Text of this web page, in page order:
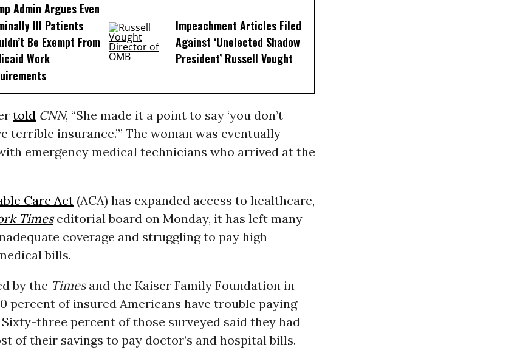
Admin Argues Even
Ill Patients
Be Exempt From
Work
Impeachment Articles Filed
Against ‘Unelected Shadow
President’ Russell Vought
told CNN, “She made it a point to say ‘you don’t
terrible insurance.’” The woman was eventually
emergency medical technicians who arrived at the
Care Act(ACA) has expanded access to healthcare,
Timeseditorial board on Monday, it has left many
coverage and struggling to pay high
bills.
by the Timesand the Kaiser Family Foundation in
percent of insured Americans have trouble paying
three percent of those surveyed said they had
of their savings to pay doctor’s and hospital bills.